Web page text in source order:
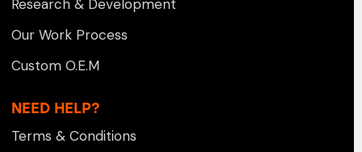
Research & Development
Our Work Process
Custom O.E.M
NEED HELP?
Terms & Conditions